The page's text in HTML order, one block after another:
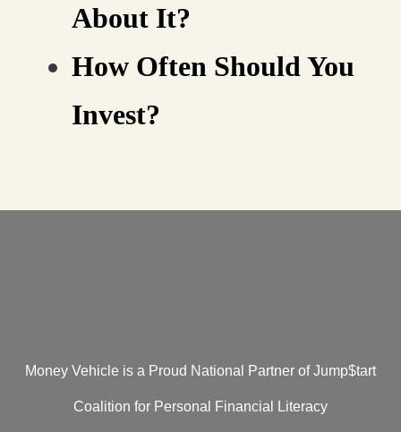
About It?
How Often Should You
Invest?
Money Vehicle is a Proud National Partner of Jump$tart
Coalition for Personal Financial Literacy